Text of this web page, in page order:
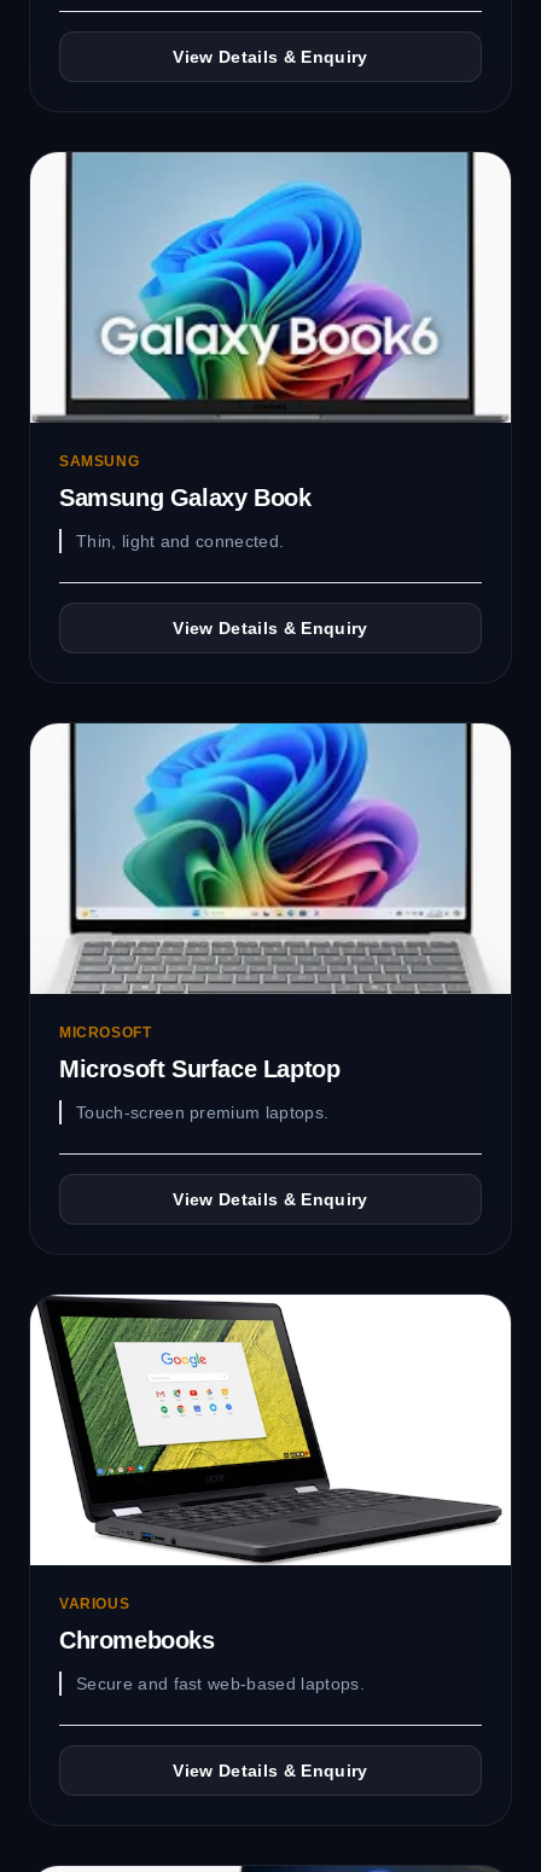
View Details & Enquiry
SAMSUNG
Samsung Galaxy Book
Thin, light and connected.
View Details & Enquiry
MICROSOFT
Microsoft Surface Laptop
Touch-screen premium laptops.
View Details & Enquiry
VARIOUS
Chromebooks
Secure and fast web-based laptops.
View Details & Enquiry